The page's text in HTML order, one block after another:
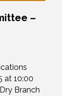
–
at 10:00
Branch